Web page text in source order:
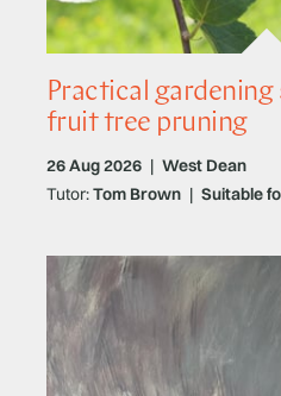
Practical
fruit tree pruning
26 Aug 2026 | West Dean
Tutor:Tom Brown | Suitable